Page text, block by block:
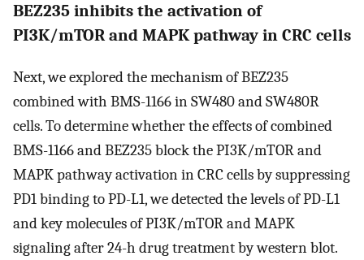
BEZ235 inhibits the activation of
PI3K/mTOR and MAPK pathway in CRC cells
Next, we explored the mechanism of BEZ235
combined with BMS-1166 in SW480 and SW480R
cells. To determine whether the effects of combined
BMS-1166 and BEZ235 block the PI3K/mTOR and
MAPK pathway activation in CRC cells by suppressing
PD1 binding to PD-L1, we detected the levels of PD-L1
and key molecules of PI3K/mTOR and MAPK
signaling after 24-h drug treatment by western blot.